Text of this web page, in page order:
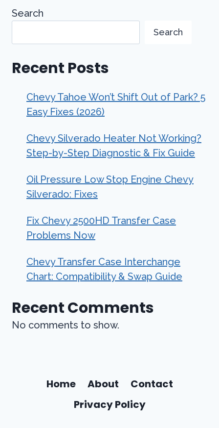
Search
Search
Recent Posts
Chevy Tahoe Won’t Shift Out of Park? 5
Easy Fixes (2026)
Chevy Silverado Heater Not Working?
Step-by-Step Diagnostic & Fix Guide
Oil Pressure Low Stop Engine Chevy
Silverado: Fixes
Fix Chevy 2500HD Transfer Case
Problems Now
Chevy Transfer Case Interchange
Chart: Compatibility & Swap Guide
Recent Comments
No comments to show.
Home About
Contact
Privacy Policy